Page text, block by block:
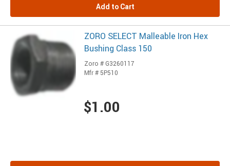
Add to Cart
ZORO SELECT Malleable Iron Hex
Bushing Class 150
Zoro # G3260117
Mfr # 5P510
$1.00